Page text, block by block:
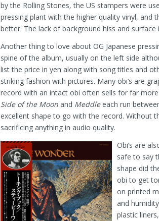
by the Rolling Stones, the US stampers were
pressing plant with the higher quality vinyl, and
better. The lack of background hiss and
Another thing to love about OG Japanese
spine of the album, usually on the left side
list the price in yen along with song titles and
striking fashion with pictures. Many obi’s are
record with an intact obi often sells for far
Side of the Moon and Meddleeach run
excellent shape to go with the record. Without
sacrificing anything in audio quality.
Obi’s are
safe to say
shape did
obi to get
on printed
and
plastic